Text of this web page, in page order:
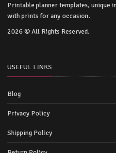
Printable planner templates, unique
with prints for any occasion.
2026 © All Rights Reserved.
USEFUL LINKS
Blog
Privacy Policy
Shipping Policy